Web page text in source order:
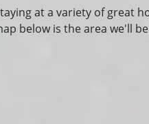
at a variety of great
below is the area we'll